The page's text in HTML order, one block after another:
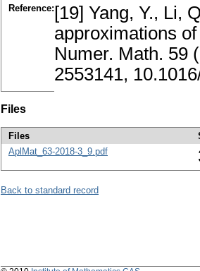
Reference: [19] Yang, Y., Li,
approximations
Numer. Math. 59
2553141,
Files
Files
AplMat_63-2018-3_9.pdf
Back to standard record